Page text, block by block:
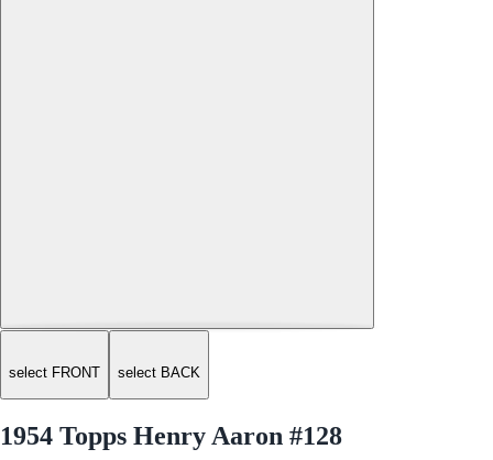
select FRONT select BACK
1954 Topps Henry Aaron #128